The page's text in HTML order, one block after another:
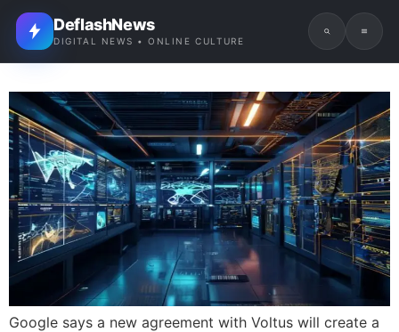
DeflashNews
DIGITAL NEWS • ONLINE CULTURE
Google says a new agreement with Voltus will create a